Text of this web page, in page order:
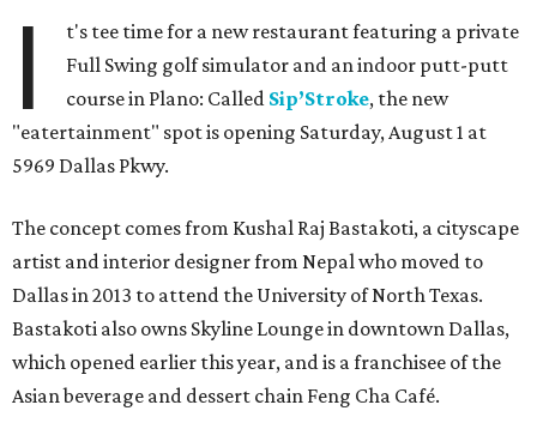
I
t's tee time for a new restaurant featuring a private
Full Swing golf simulator and an indoor putt-putt
course in Plano: Called Sip’Stroke, the new
"eatertainment" spot is opening Saturday, August 1 at
5969 Dallas Pkwy.
The concept comes from Kushal Raj Bastakoti, a cityscape
artist and interior designer from Nepal who moved to
Dallas in 2013 to attend the University of North Texas.
Bastakoti also owns Skyline Lounge in downtown Dallas,
which opened earlier this year, and is a franchisee of the
Asian beverage and dessert chain Feng Cha Café.